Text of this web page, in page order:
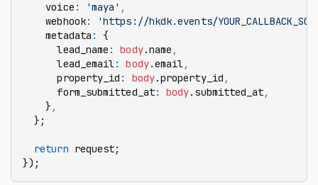
    voice
: 'maya' ,
    webhook
:
'https://hkdk.events/
    metadata
:
{
      lead_name
: body.name ,
      lead_email
: body.email,
      property_id
: body.property_id ,
      form_submitted_at
: body.submitted_at,
    }
,
  };
  return
request;
});